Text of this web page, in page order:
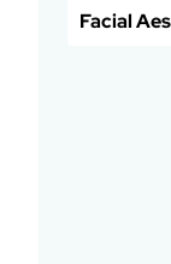
Facial